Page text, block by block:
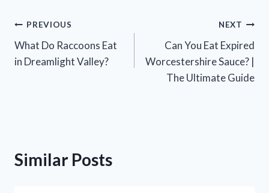
Post
navigation
PREVIOUS
What Do Raccoons Eat
in Dreamlight Valley?
NEXT
Can You Eat Expired
Worcestershire Sauce? |
The Ultimate Guide
Similar Posts